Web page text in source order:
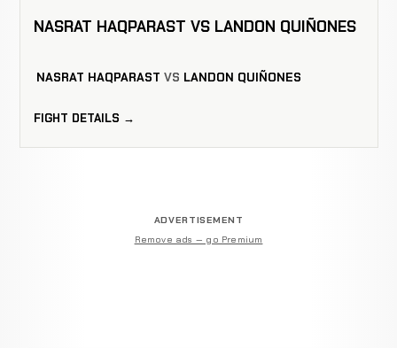
NASRAT HAQPARAST VS LANDON QUIÑONES
NASRAT HAQPARAST VS LANDON QUIÑONES
FIGHT DETAILS →
ADVERTISEMENT
Remove ads — go Premium